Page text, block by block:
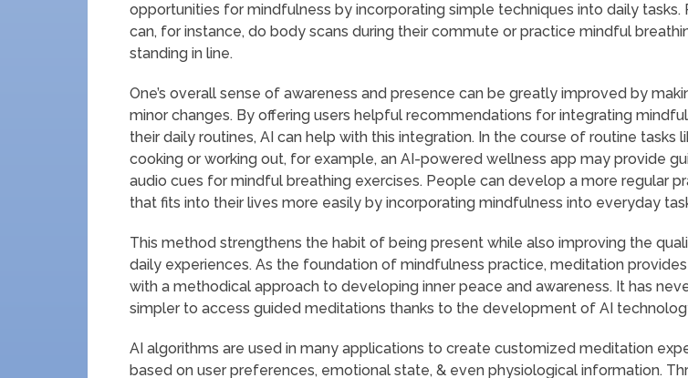
opportunities for mindfulness by incorporating simple techniques into daily tasks.
can, for instance, do body scans during their commute or practice mindful
standing in line.
One’s overall sense of awareness and presence can be greatly improved by
minor changes. By offering users helpful recommendations for integrating
their daily routines, AI can help with this integration. In the course of routine tasks
cooking or working out, for example, an AI-powered wellness app may provide
audio cues for mindful breathing exercises. People can develop a more regular
that fits into their lives more easily by incorporating mindfulness into everyday
This method strengthens the habit of being present while also improving the
daily experiences. As the foundation of mindfulness practice, meditation
with a methodical approach to developing inner peace and awareness. It has
simpler to access guided meditations thanks to the development of AI
AI algorithms are used in many applications to create customized meditation
based on user preferences, emotional state, & even physiological information.